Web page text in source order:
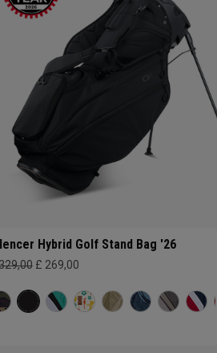
Hybrid Golf Stand Bag '26
£ 269,00